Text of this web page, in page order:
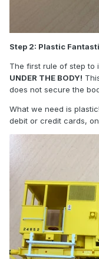
Step 2: Plastic
The first rule of step to
UNDER THE BODY!
does not secure the
What we need is
debit or credit cards,